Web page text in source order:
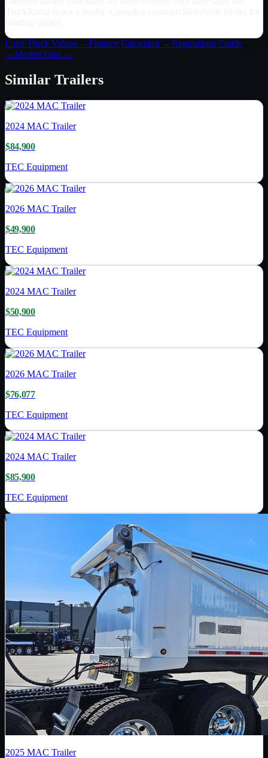
Used Truck Values →Finance Calculator →Regulations Guide
→Market Data →
Similar Trailers
2024 MAC Trailer
$84,900
TEC Equipment
2026 MAC Trailer
$49,900
TEC Equipment
2024 MAC Trailer
$50,900
TEC Equipment
2026 MAC Trailer
$76,077
TEC Equipment
2024 MAC Trailer
$85,900
TEC Equipment
2025 MAC Trailer